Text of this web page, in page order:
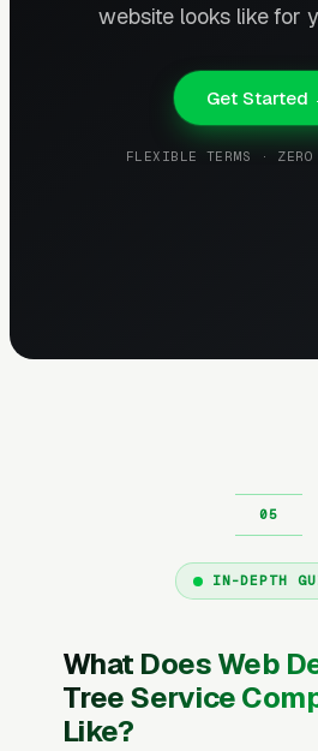
website looks like for
Get Started
FLEXIBLE TERMS ·
IN-DEPTH
What Does Web
Tree Service
Like?